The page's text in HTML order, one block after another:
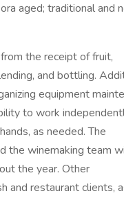
aged; traditional and
the receipt of fruit,
and bottling.
equipment
to work
as needed. The
the winemaking team
the year. Other
and restaurant clients,